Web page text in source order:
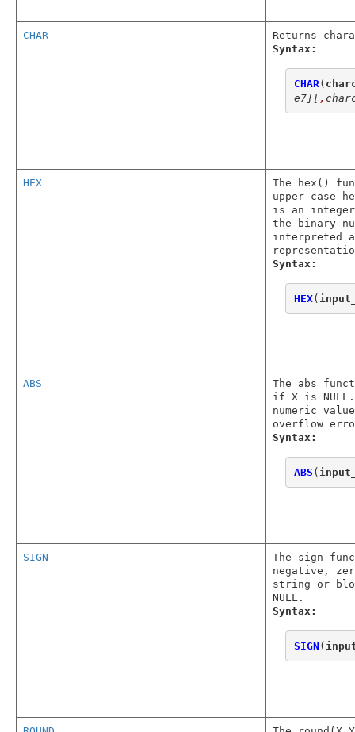
CHAR
Returns
Syntax:
CHAR (
e7] [ ,
HEX
The hex()
upper-case
is an
the binary
interpreted
Syntax:
HEX(
ABS
The abs
if X is
numeric
overflow
Syntax:
ABS (
SIGN
The sign
negative,
string or
NULL.
Syntax:
SIGN (